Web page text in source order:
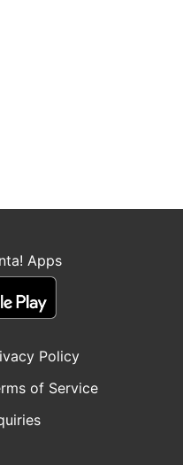
Apps
Policy
of Service